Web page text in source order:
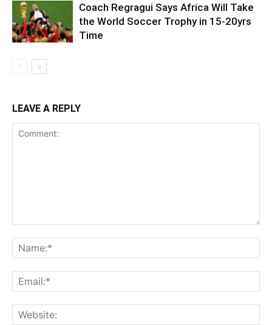
Coach Regragui Says Africa Will Take
the World Soccer Trophy in 15-20yrs
Time
LEAVE A REPLY